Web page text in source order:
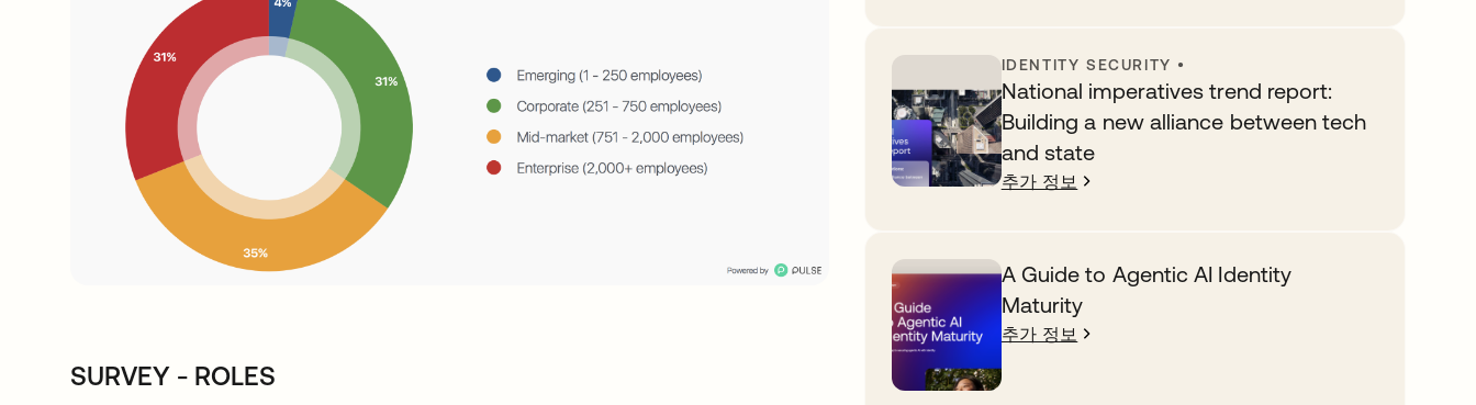
SURVEY - ROLES
IDENTITY SECURITY •
National imperatives trend report:
Building a new alliance between tech
and state
추가 정보
A Guide to Agentic AI Identity
Maturity
추가 정보